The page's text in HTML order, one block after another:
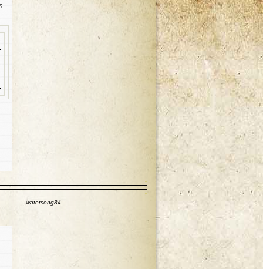
watersong84